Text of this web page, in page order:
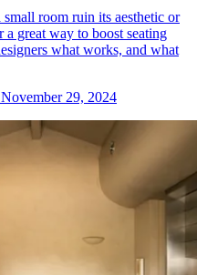
room ruin its aesthetic or
great way to boost seating
what works, and what
November 29, 2024